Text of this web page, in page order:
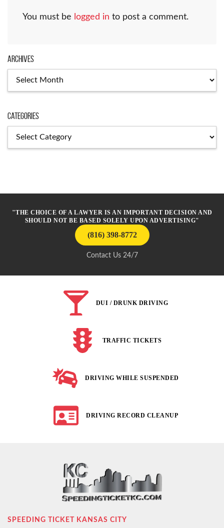
You must be logged in to post a comment.
Archives
Categories
"THE CHOICE OF A LAWYER IS AN IMPORTANT DECISION AND
SHOULD NOT BE BASED SOLELY UPON ADVERTISING"
(816) 398-8772
Contact Us 24/7
DUI / DRUNK DRIVING
TRAFFIC TICKETS
DRIVING WHILE SUSPENDED
DRIVING RECORD CLEANUP
SPEEDING TICKET KANSAS CITY